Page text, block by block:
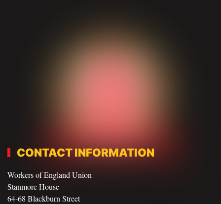
CONTACT INFORMATION
Workers of England Union
Stanmore House
64-68 Blackburn Street